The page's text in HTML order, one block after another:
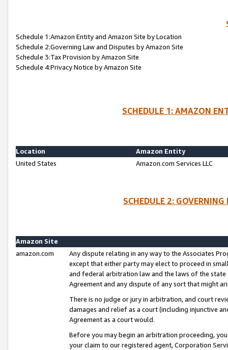
Schedule 1:Amazon Entity and Amazon Site by Location
Schedule 2:Governing Law and Disputes by Amazon Site
Schedule 3:Tax Provision by Amazon Site
Schedule 4:Privacy Notice by Amazon Site
SCHEDULE 1: AMAZON
Location
Amazon Entity
United States
Amazon.com Services LLC
SCHEDULE 2:
Amazon Site
amazon.com
Any dispute relating in any way to the Associates
except that either party may elect to proceed in
and federal arbitration law and the laws of the
Agreement and any dispute of any sort that might
There is no judge or jury in arbitration, and court
damages and relief as a court (including injunctive
Agreement as a court would.
Before you may begin an arbitration proceeding,
your claim to our registered agent, Corporation